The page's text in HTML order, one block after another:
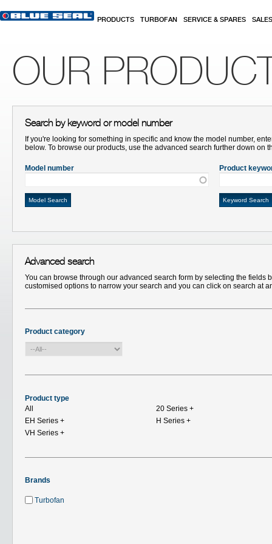
PRODUCTS TURBOFAN SERVICE & SPARES SALES
OUR
Search by keyword or model number
If you're looking for something in specific and know the model number,
below. To browse our products, use the advanced search further down on
Model number Product
Advanced search
You can browse through our advanced search form by selecting the fields
customised options to narrow your search and you can click on search at
Product category
Product type
All
20 Series +
EH Series + H Series +
VH Series +
Brands
Turbofan